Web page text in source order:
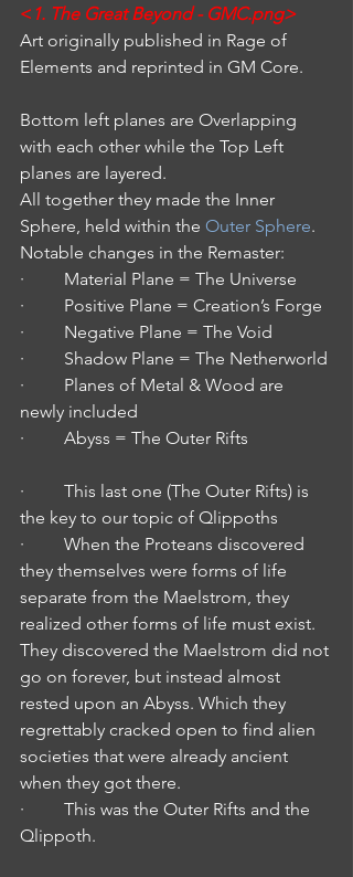
< 1. The Great Beyond - GMC.png>
Art originally published in Rage of
Elements and reprinted in GM Core.
Bottom left planes are Overlapping
with each other while the Top Left
planes are layered.
All together they made the Inner
Sphere, held within the Outer Sphere.
Notable changes in the Remaster:
·         Material Plane = The Universe
·         Positive Plane = Creation’s Forge
·         Negative Plane = The Void
·         Shadow Plane = The Netherworld
·         Planes of Metal & Wood are
newly included
·         Abyss = The Outer Rifts
·         This last one (The Outer Rifts) is
the key to our topic of Qlippoths
·         When the Proteans discovered
they themselves were forms of life
separate from the Maelstrom, they
realized other forms of life must exist.
They discovered the Maelstrom did not
go on forever, but instead almost
rested upon an Abyss. Which they
regrettably cracked open to find alien
societies that were already ancient
when they got there.
·         This was the Outer Rifts and the
Qlippoth.